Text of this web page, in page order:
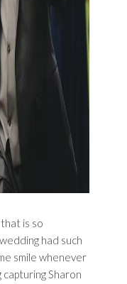
is so
had such
smile whenever
Sharon